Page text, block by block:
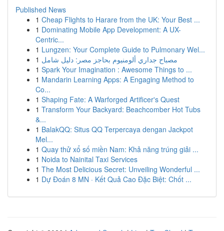
Published News
1 Cheap Flights to Harare from the UK: Your Best ...
1 Dominating Mobile App Development: A UX-
Centric...
1 Lungzen: Your Complete Guide to Pulmonary Wel...
1 مصباح جداري ألومنيوم بحاجز مصر: دليل شامل
1 Spark Your Imagination : Awesome Things to ...
1 Mandarin Learning Apps: A Engaging Method to
Co...
1 Shaping Fate: A Warforged Artificer's Quest
1 Transform Your Backyard: Beachcomber Hot Tubs
&...
1 BalakQQ: Situs QQ Terpercaya dengan Jackpot
Mel...
1 Quay thử xổ số miền Nam: Khả năng trúng giải ...
1 Noida to Nainital Taxi Services
1 The Most Delicious Secret: Unveiling Wonderful ...
1 Dự Đoán 8 MN · Kết Quả Cao Đặc Biệt: Chốt ...